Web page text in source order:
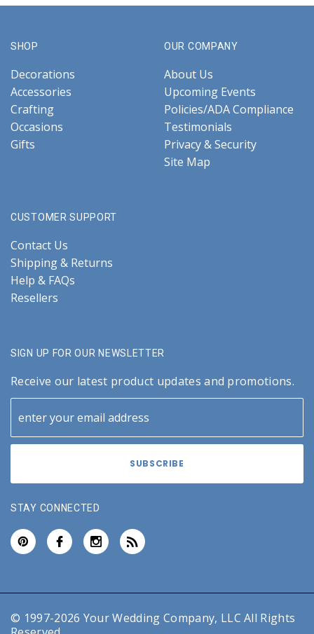
SHOP
Decorations
Accessories
Crafting
Occasions
Gifts
OUR COMPANY
About Us
Upcoming Events
Policies/ADA Compliance
Testimonials
Privacy & Security
Site Map
CUSTOMER SUPPORT
Contact Us
Shipping & Returns
Help & FAQs
Resellers
SIGN UP FOR OUR NEWSLETTER
Receive our latest product updates and promotions.
STAY CONNECTED
© 1997-2026 Your Wedding Company, LLC All Rights